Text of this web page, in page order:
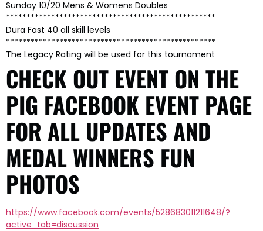
Sunday 10/20 Mens & Womens Doubles
***************************************************
Dura Fast 40 all skill levels
***************************************************
The Legacy Rating will be used for this tournament
CHECK OUT EVENT ON THE
PIG FACEBOOK EVENT PAGE
FOR ALL UPDATES AND
MEDAL WINNERS FUN
PHOTOS
https://www.facebook.com/events/528683011211648/?
active_tab=discussion